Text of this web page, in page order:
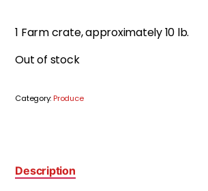
1 Farm crate, approximately 10 lb.
Out of stock
Category:Produce
Description